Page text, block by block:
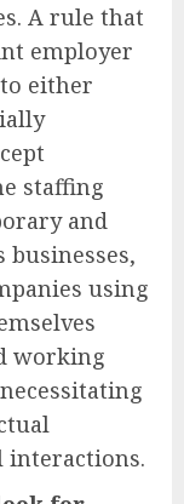
A rule that
employer
either
staffing
and
using
working
interactions.